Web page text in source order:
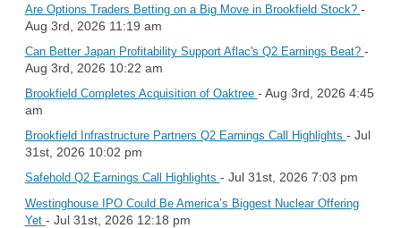
Are Options Traders Betting on a Big Move in Brookfield Stock? -
Aug 3rd, 2026 11:19 am
Can Better Japan Profitability Support Aflac's Q2 Earnings Beat? -
Aug 3rd, 2026 10:22 am
Brookfield Completes Acquisition of Oaktree - Aug 3rd, 2026 4:45
am
Brookfield Infrastructure Partners Q2 Earnings Call Highlights - Jul
31st, 2026 10:02 pm
Safehold Q2 Earnings Call Highlights - Jul 31st, 2026 7:03 pm
Westinghouse IPO Could Be America’s Biggest Nuclear Offering
Yet - Jul 31st, 2026 12:18 pm